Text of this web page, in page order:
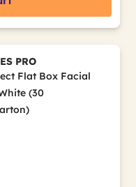
PRO
Flat Box Facial
(30